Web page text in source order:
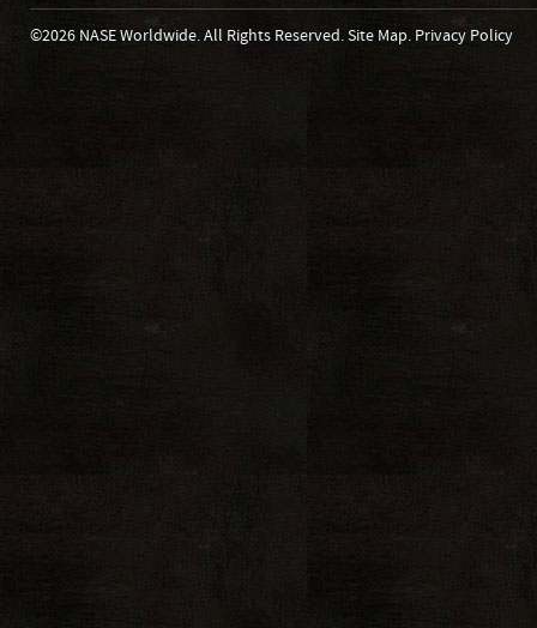
©2026 NASE Worldwide. All Rights Reserved.Site Map. Privacy Policy